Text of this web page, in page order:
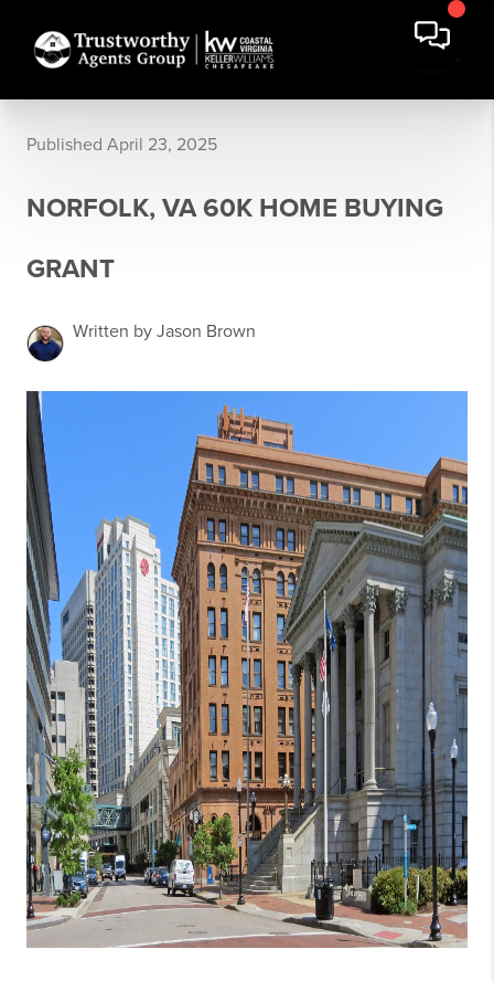
Published April 23, 2025
NORFOLK, VA 60K HOME BUYING
GRANT
Written by Jason Brown